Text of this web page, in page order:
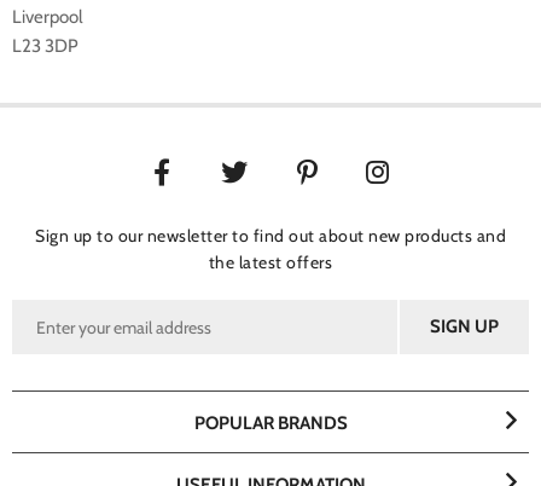
Liverpool
L23 3DP
Sign up to our newsletter to find out about new products and
the latest offers
POPULAR BRANDS